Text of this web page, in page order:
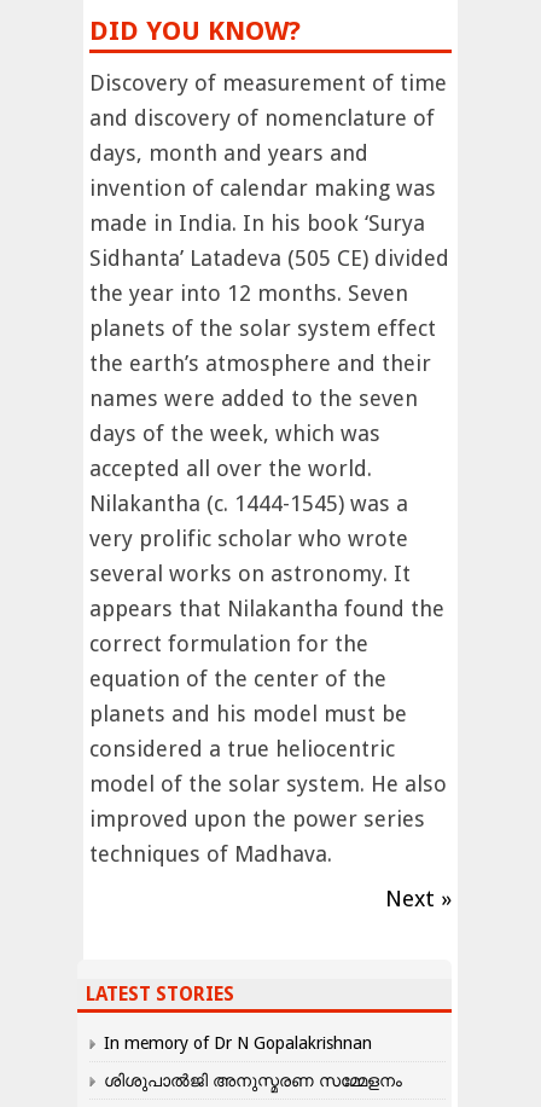
DID YOU KNOW?
Discovery of measurement of time
and discovery of nomenclature of
days, month and years and
invention of calendar making was
made in India. In his book ‘Surya
Sidhanta’ Latadeva (505 CE) divided
the year into 12 months. Seven
planets of the solar system effect
the earth’s atmosphere and their
names were added to the seven
days of the week, which was
accepted all over the world.
Nilakantha (c. 1444-1545) was a
very prolific scholar who wrote
several works on astronomy. It
appears that Nilakantha found the
correct formulation for the
equation of the center of the
planets and his model must be
considered a true heliocentric
model of the solar system. He also
improved upon the power series
techniques of Madhava.
Next »
LATEST STORIES
In memory of Dr N Gopalakrishnan
ശിശുപാൽജി അനുസ്മരണ സമ്മേളനം